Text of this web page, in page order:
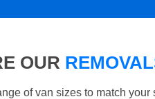
OUR
of van sizes to match